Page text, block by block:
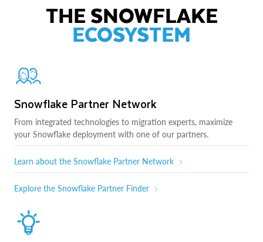
THE SNOWFLAKE
ECOSYSTEM
Snowflake Partner Network
From integrated technologies to migration experts, maximize
your Snowflake deployment with one of our partners.
Learn about the Snowflake Partner Network
Explore the Snowflake Partner Finder